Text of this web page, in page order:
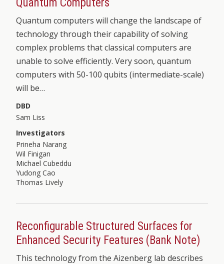
Quantum Computers
Quantum computers will change the landscape of
technology through their capability of solving
complex problems that classical computers are
unable to solve efficiently. Very soon, quantum
computers with 50-100 qubits (intermediate-scale)
will be…
DBD
Sam Liss
Investigators
Prineha Narang
Wil Finigan
Michael Cubeddu
Yudong Cao
Thomas Lively
Reconfigurable Structured Surfaces for
Enhanced Security Features (Bank Note)
This technology from the Aizenberg lab describes